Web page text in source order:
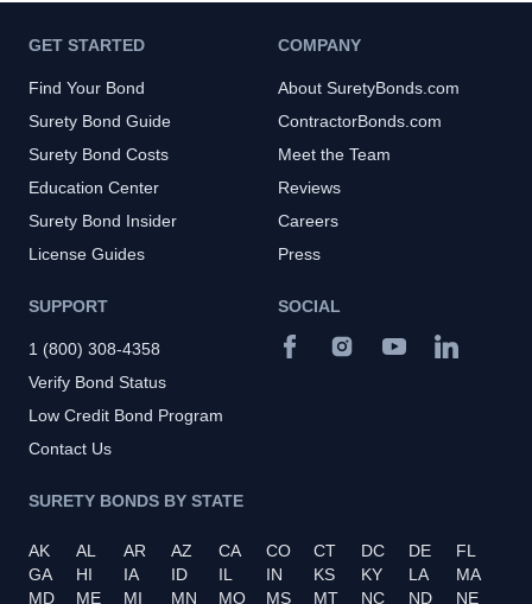
GET STARTED
Find Your Bond
Surety Bond Guide
Surety Bond Costs
Education Center
Surety Bond Insider
License Guides
COMPANY
About SuretyBonds.com
ContractorBonds.com
Meet the Team
Reviews
Careers
Press
SUPPORT
1 (800) 308-4358
Verify Bond Status
Low Credit Bond Program
Contact Us
SURETY BONDS BY STATE
AK AL AR AZ CA CO CT DC DE
FL
GA
HI IA ID IL IN KS KY LA
MA
MD
ME MI MN MO MS MT NC ND
NE
SOCIAL